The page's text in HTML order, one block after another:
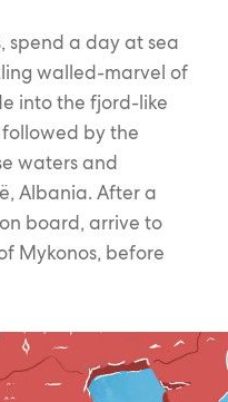
spend a day at sea
walled-marvel of
into the fjord-like
by the
waters and
Albania. After a
board, arrive to
Mykonos, before